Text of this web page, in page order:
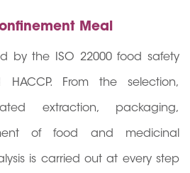
Meal
by the ISO 22000 food safety
From the selection,
extraction, packaging,
of food and medicinal
is carried out at every step